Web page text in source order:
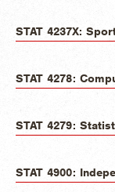
STAT 4237X:
STAT 4278:
STAT 4279:
STAT 4900: